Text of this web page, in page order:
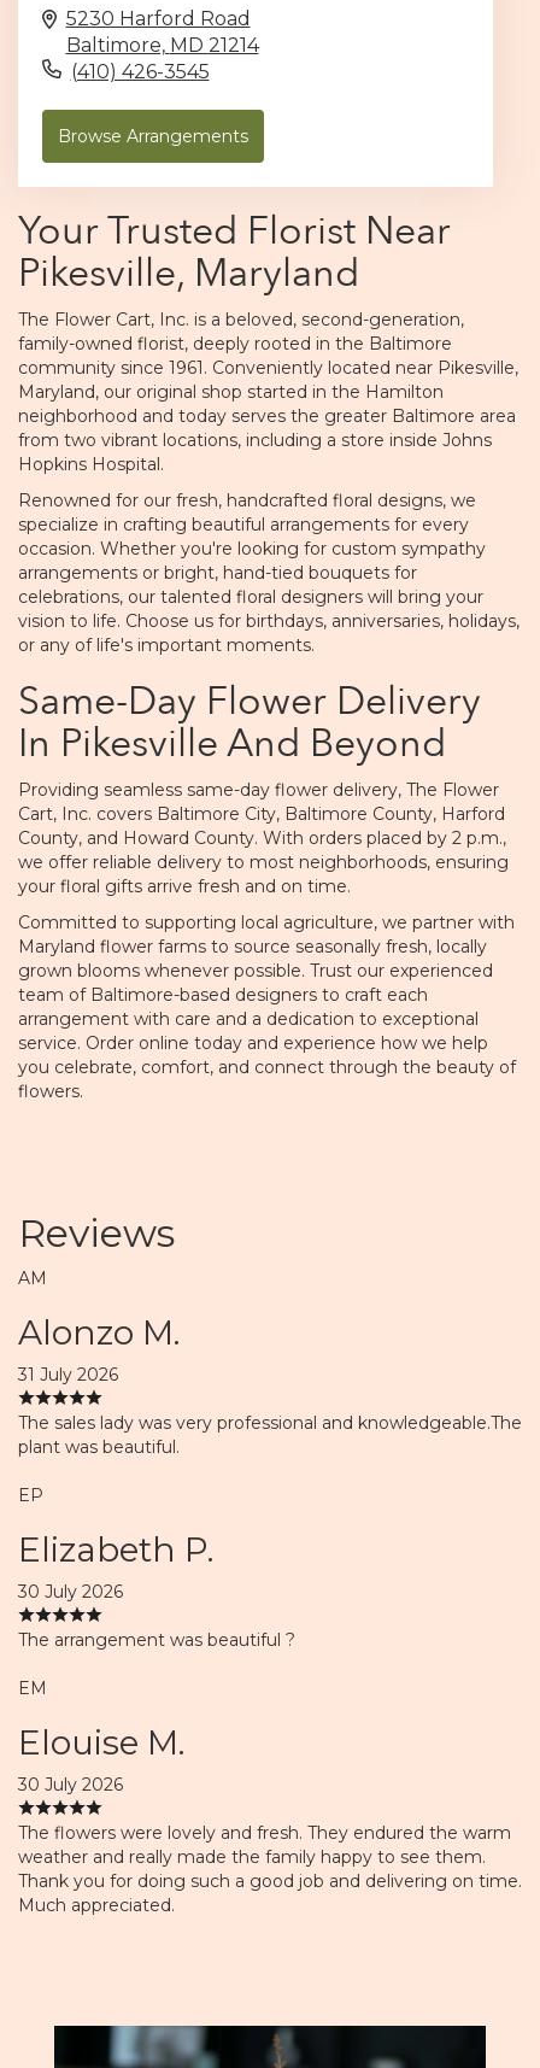
5230 Harford Road
Baltimore, MD 21214
(410) 426-3545
Browse Arrangements
Your Trusted Florist Near
Pikesville, Maryland
The Flower Cart, Inc. is a beloved, second-generation,
family-owned florist, deeply rooted in the Baltimore
community since 1961. Conveniently located near Pikesville,
Maryland, our original shop started in the Hamilton
neighborhood and today serves the greater Baltimore area
from two vibrant locations, including a store inside Johns
Hopkins Hospital.
Renowned for our fresh, handcrafted floral designs, we
specialize in crafting beautiful arrangements for every
occasion. Whether you're looking for custom sympathy
arrangements or bright, hand-tied bouquets for
celebrations, our talented floral designers will bring your
vision to life. Choose us for birthdays, anniversaries, holidays,
or any of life's important moments.
Same-Day Flower Delivery
In Pikesville And Beyond
Providing seamless same-day flower delivery, The Flower
Cart, Inc. covers Baltimore City, Baltimore County, Harford
County, and Howard County. With orders placed by 2 p.m.,
we offer reliable delivery to most neighborhoods, ensuring
your floral gifts arrive fresh and on time.
Committed to supporting local agriculture, we partner with
Maryland flower farms to source seasonally fresh, locally
grown blooms whenever possible. Trust our experienced
team of Baltimore-based designers to craft each
arrangement with care and a dedication to exceptional
service. Order online today and experience how we help
you celebrate, comfort, and connect through the beauty of
flowers.
Reviews
AM
Alonzo M.
31 July 2026
The sales lady was very professional and knowledgeable.The
plant was beautiful.
EP
Elizabeth P.
30 July 2026
The arrangement was beautiful ?
EM
Elouise M.
30 July 2026
The flowers were lovely and fresh. They endured the warm
weather and really made the family happy to see them.
Thank you for doing such a good job and delivering on time.
Much appreciated.